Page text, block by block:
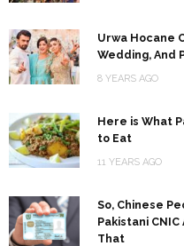
Urwa Hocane
Wedding, And
8 YEARS AGO
Here is What
to Eat
11 YEARS AGO
So, Chinese
Pakistani
That